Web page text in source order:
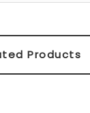
Products